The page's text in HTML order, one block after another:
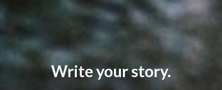
Write your story.